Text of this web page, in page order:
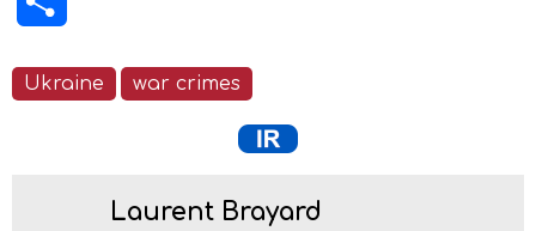
Ukraine war crimes
Laurent Brayard